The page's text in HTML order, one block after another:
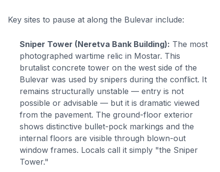
Key sites to pause at along the Bulevar include:
Sniper Tower (Neretva Bank Building): The most
photographed wartime relic in Mostar. This
brutalist concrete tower on the west side of the
Bulevar was used by snipers during the conflict. It
remains structurally unstable — entry is not
possible or advisable — but it is dramatic viewed
from the pavement. The ground-floor exterior
shows distinctive bullet-pock markings and the
internal floors are visible through blown-out
window frames. Locals call it simply "the Sniper
Tower."